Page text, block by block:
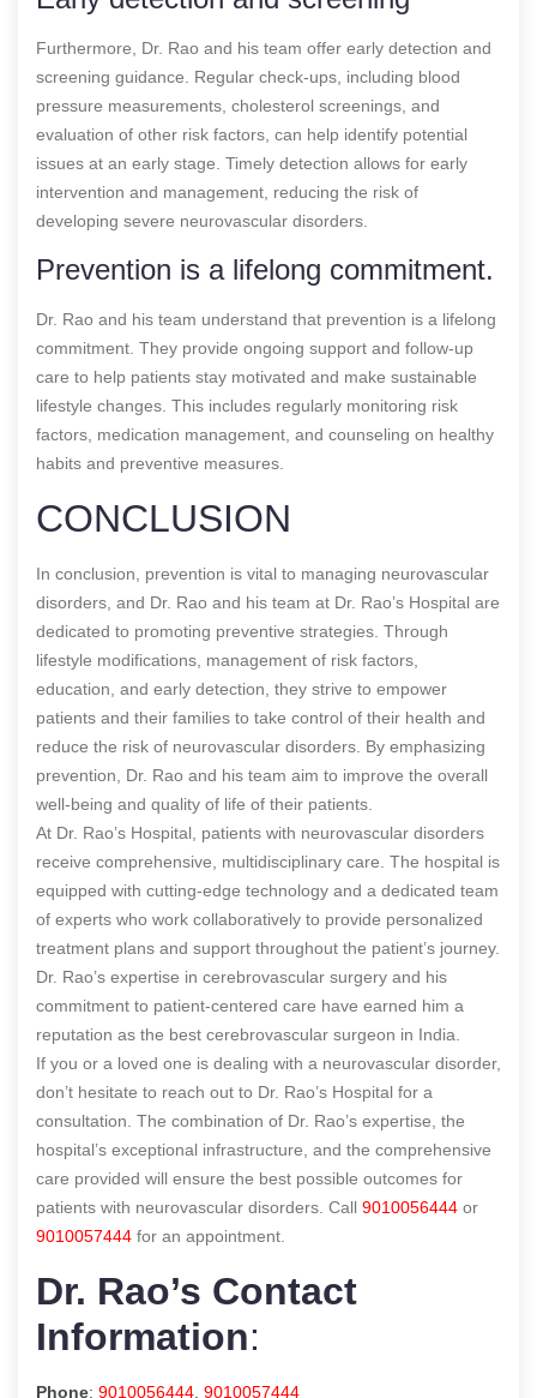
Furthermore, Dr. Rao and his team offer early detection and
screening guidance. Regular check-ups, including blood
pressure measurements, cholesterol screenings, and
evaluation of other risk factors, can help identify potential
issues at an early stage. Timely detection allows for early
intervention and management, reducing the risk of
developing severe neurovascular disorders.
Prevention is a lifelong commitment.
Dr. Rao and his team understand that prevention is a lifelong
commitment. They provide ongoing support and follow-up
care to help patients stay motivated and make sustainable
lifestyle changes. This includes regularly monitoring risk
factors, medication management, and counseling on healthy
habits and preventive measures.
CONCLUSION
In conclusion, prevention is vital to managing neurovascular
disorders, and Dr. Rao and his team at Dr. Rao’s Hospital are
dedicated to promoting preventive strategies. Through
lifestyle modifications, management of risk factors,
education, and early detection, they strive to empower
patients and their families to take control of their health and
reduce the risk of neurovascular disorders. By emphasizing
prevention, Dr. Rao and his team aim to improve the overall
well-being and quality of life of their patients.
At Dr. Rao’s Hospital, patients with neurovascular disorders
receive comprehensive, multidisciplinary care. The hospital is
equipped with cutting-edge technology and a dedicated team
of experts who work collaboratively to provide personalized
treatment plans and support throughout the patient’s journey.
Dr. Rao’s expertise in cerebrovascular surgery and his
commitment to patient-centered care have earned him a
reputation as the best cerebrovascular surgeon in India.
If you or a loved one is dealing with a neurovascular disorder,
don’t hesitate to reach out to Dr. Rao’s Hospital for a
consultation. The combination of Dr. Rao’s expertise, the
hospital’s exceptional infrastructure, and the comprehensive
care provided will ensure the best possible outcomes for
patients with neurovascular disorders. Call 9010056444 or
9010057444 for an appointment.
Dr. Rao’s Contact
Information:
Phone: 9010056444 9010057444